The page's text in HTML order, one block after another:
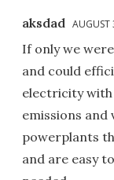
aksdad AUGUST
If only we
and could
electricity
emissions
powerplants
and are easy